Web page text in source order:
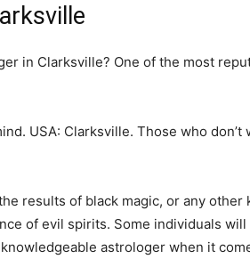
in Clarksville? One of the most
USA: Clarksville. Those who
results of black magic, or any
of evil spirits. Some individuals
astrologer when it